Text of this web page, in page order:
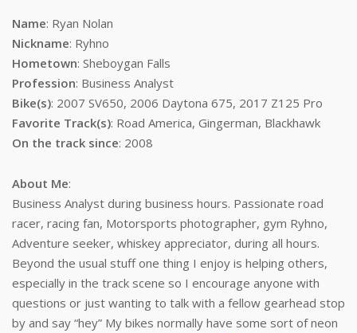
Name: Ryan Nolan
Nickname: Ryhno
Hometown: Sheboygan Falls
Profession: Business Analyst
Bike(s): 2007 SV650, 2006 Daytona 675, 2017 Z125 Pro
Favorite Track(s): Road America, Gingerman, Blackhawk
On the track since: 2008
About Me:
Business Analyst during business hours. Passionate road
racer, racing fan, Motorsports photographer, gym Ryhno,
Adventure seeker, whiskey appreciator, during all hours.
Beyond the usual stuff one thing I enjoy is helping others,
especially in the track scene so I encourage anyone with
questions or just wanting to talk with a fellow gearhead stop
by and say “hey” My bikes normally have some sort of neon